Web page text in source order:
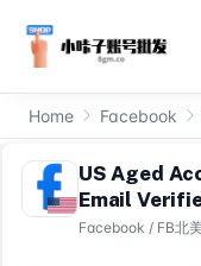
Home Facebook
US Aged
Email
Facebook / FB北